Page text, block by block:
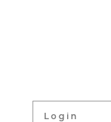
linked to its wine
the gastronomic